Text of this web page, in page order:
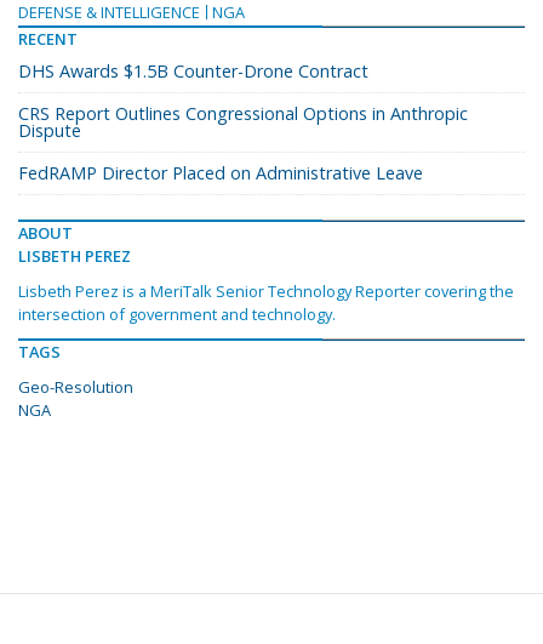
DEFENSE & INTELLIGENCE
NGA
RECENT
DHS Awards $1.5B Counter-Drone Contract
CRS Report Outlines Congressional Options in Anthropic
Dispute
FedRAMP Director Placed on Administrative Leave
ABOUT
LISBETH PEREZ
Lisbeth Perez is a MeriTalk Senior Technology Reporter covering the
intersection of government and technology.
TAGS
Geo-Resolution
NGA